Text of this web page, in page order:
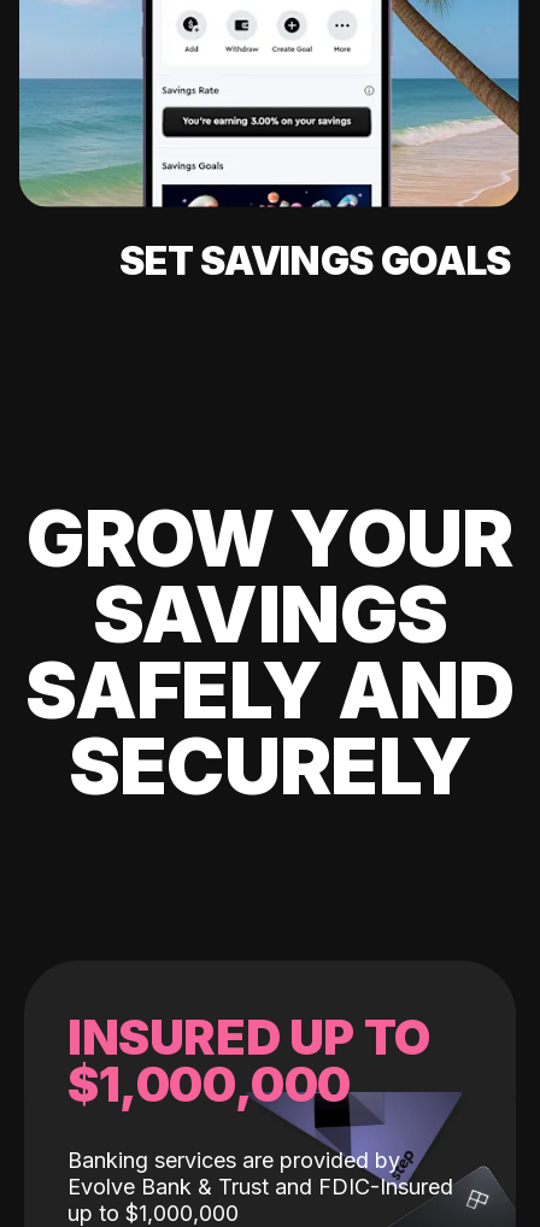
SET SAVINGS GOALS
GROW YOUR
SAVINGS
SAFELY AND
SECURELY
INSURED UP TO
$1,000,000
Banking services are provided by
Evolve Bank & Trust and FDIC-Insured
up to $1,000,000